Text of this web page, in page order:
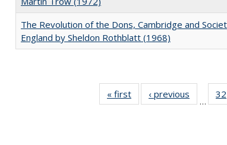
The Revolution of the Dons, Cambridge and
England by Sheldon Rothblatt (1968)
« first
Full listing
table:
‹ previous
Full listing
table:
…
32